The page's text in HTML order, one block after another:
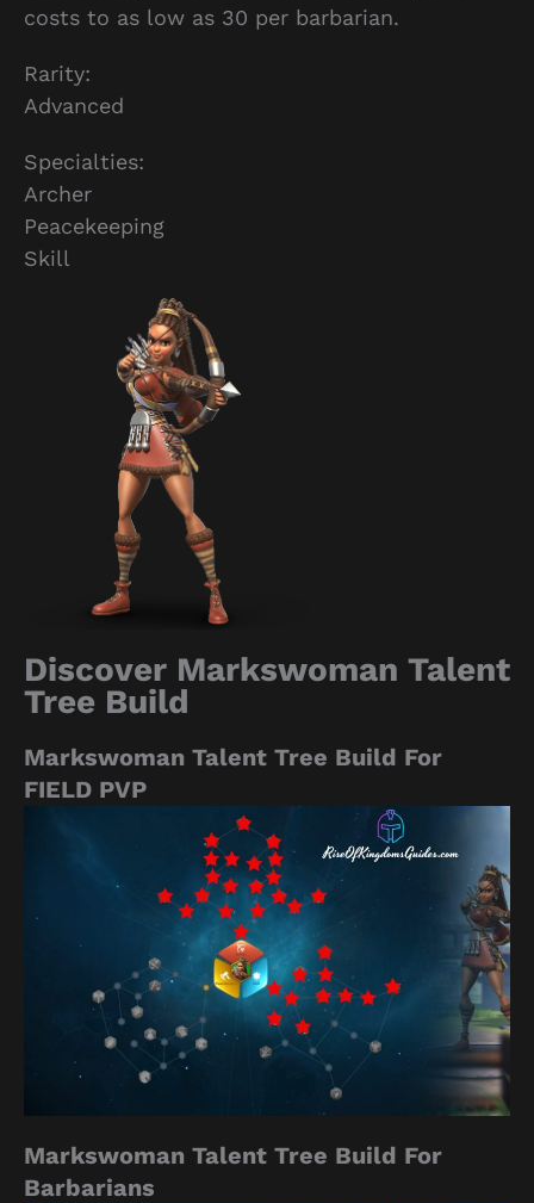
costs to as low as 30 per barbarian.
Rarity:
Advanced
Specialties:
Archer
Peacekeeping
Skill
Discover Markswoman Talent
Tree Build
Markswoman Talent Tree Build For
FIELD PVP
Markswoman Talent Tree Build For
Barbarians